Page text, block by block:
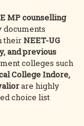
MP counselling
theirNEET-UG
and previous
colleges such
College Indore,
are highly
choice list